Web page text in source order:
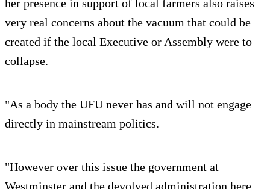
her presence in support of local farmers also raises
very real concerns about the vacuum that could be
created if the local Executive or Assembly were to
collapse.
"As a body the UFU never has and will not engage
directly in mainstream politics.
"However over this issue the government at
Westminster and the devolved administration here,